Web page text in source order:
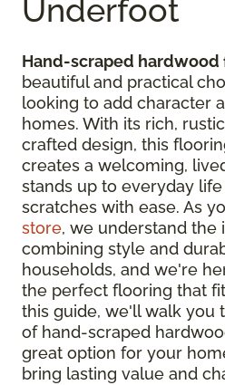
Underfoot
Hand-scraped
beautiful and practical
looking to add character
homes. With its rich,
crafted design, this
creates a welcoming,
stands up to everyday
scratches with ease. As
store, we understand the
combining style and
households, and we're
the perfect flooring that
this guide, we'll walk you
of hand-scraped
great option for your
bring lasting value and